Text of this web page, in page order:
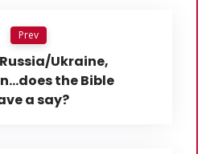
Prev
Ukraine,
the Bible
a say?